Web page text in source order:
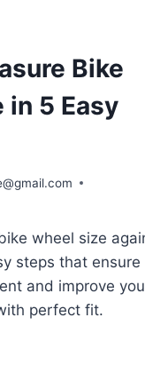
Bike
in 5 Easy
wheel size
steps that ensure
and improve
perfect fit.